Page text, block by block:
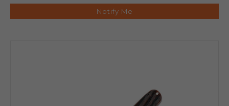
Notify Me